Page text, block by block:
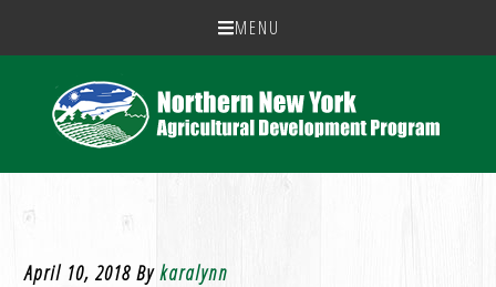
MENU
April 10, 2018 Bykaralynn